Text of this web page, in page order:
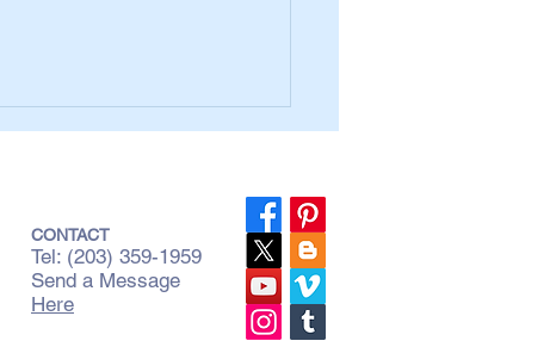
CONTACT
Tel: (203) 359-1959
Send a Message
Here